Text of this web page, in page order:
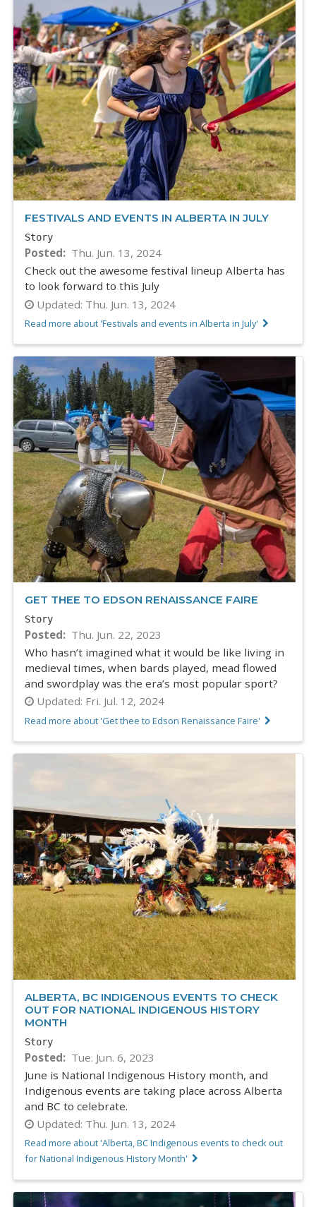
FESTIVALS AND EVENTS IN ALBERTA IN JULY
Story
Posted
Thu. Jun. 13, 2024
Check out the awesome festival lineup Alberta has
to look forward to this July
Updated: Thu. Jun. 13, 2024
Read more about 'Festivals and events in Alberta in July'
GET THEE TO EDSON RENAISSANCE FAIRE
Story
Posted
Thu. Jun. 22, 2023
Who hasn’t imagined what it would be like living in
medieval times, when bards played, mead flowed
and swordplay was the era’s most popular sport?
Updated: Fri. Jul. 12, 2024
Read more about 'Get thee to Edson Renaissance Faire'
ALBERTA, BC INDIGENOUS EVENTS TO CHECK
OUT FOR NATIONAL INDIGENOUS HISTORY
MONTH
Story
Posted
Tue. Jun. 6, 2023
June is National Indigenous History month, and
Indigenous events are taking place across Alberta
and BC to celebrate.
Updated: Thu. Jun. 13, 2024
Read more about 'Alberta, BC Indigenous events to check out
for National Indigenous History Month'